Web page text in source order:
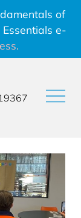
of
e-